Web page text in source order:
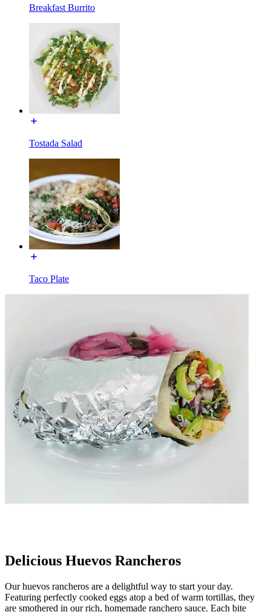
Breakfast Burrito
Tostada Salad
Taco Plate
Delicious Huevos Rancheros
Our huevos rancheros are a delightful way to start your day.
Featuring perfectly cooked eggs atop a bed of warm tortillas, they
are smothered in our rich, homemade ranchero sauce. Each bite